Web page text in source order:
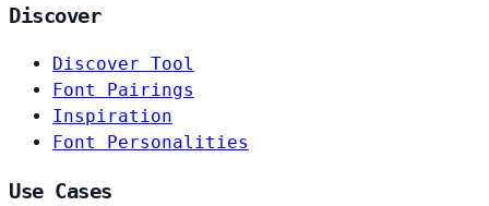
Discover
Discover Tool
Font Pairings
Inspiration
Font Personalities
Use Cases